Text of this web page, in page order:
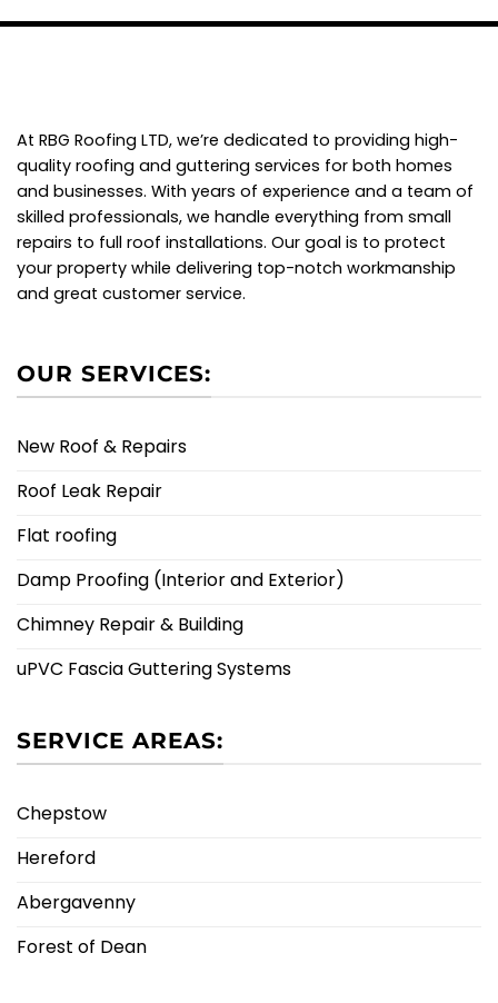
At RBG Roofing LTD, we’re dedicated to providing high-
quality roofing and guttering services for both homes
and businesses. With years of experience and a team of
skilled professionals, we handle everything from small
repairs to full roof installations. Our goal is to protect
your property while delivering top-notch workmanship
and great customer service.
OUR SERVICES:
New Roof & Repairs
Roof Leak Repair
Flat roofing
Damp Proofing (Interior and Exterior)
Chimney Repair & Building
uPVC Fascia Guttering Systems
SERVICE AREAS:
Chepstow
Hereford
Abergavenny
Forest of Dean